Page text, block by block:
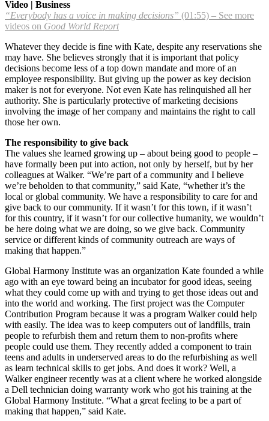
Video | Business
“Everybody has a voice in making decisions” (01:55) – See more
videos on Good World Report
Whatever they decide is fine with Kate, despite any reservations she
may have. She believes strongly that it is important that policy
decisions become less of a top down mandate and more of an
employee responsibility. But giving up the power as key decision
maker is not for everyone. Not even Kate has relinquished all her
authority. She is particularly protective of marketing decisions
involving the image of her company and maintains the right to call
those her own.
The responsibility to give back
The values she learned growing up – about being good to people –
have formally been put into action, not only by herself, but by her
colleagues at Walker. “We’re part of a community and I believe
we’re beholden to that community,” said Kate, “whether it’s the
local or global community. We have a responsibility to care for and
give back to our community. If it wasn’t for this town, if it wasn’t
for this country, if it wasn’t for our collective humanity, we wouldn’t
be here doing what we are doing, so we give back. Community
service or different kinds of community outreach are ways of
making that happen.”
Global Harmony Institute was an organization Kate founded a while
ago with an eye toward being an incubator for good ideas, seeing
what they could come up with and trying to get those ideas out and
into the world and working. The first project was the Computer
Contribution Program because it was a program Walker could help
with easily. The idea was to keep computers out of landfills, train
people to refurbish them and return them to non-profits where
people could use them. They recently added a component to train
teens and adults in underserved areas to do the refurbishing as well
as learn technical skills to get jobs. And does it work? Well, a
Walker engineer recently was at a client where he worked alongside
a Dell technician doing warranty work who got his training at the
Global Harmony Institute. “What a great feeling to be a part of
making that happen,” said Kate.